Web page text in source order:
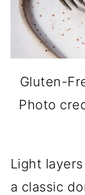
Gluten-
Photo
Light
a classic